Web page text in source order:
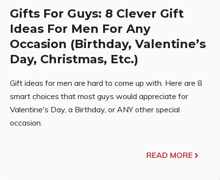
Gifts For Guys: 8 Clever Gift
Ideas For Men For Any
Occasion (Birthday, Valentine’s
Day, Christmas, Etc.)
Gift ideas for men are hard to come up with. Here are 8
smart choices that most guys would appreciate for
Valentine's Day, a Birthday, or ANY other special
occasion.
READ MORE